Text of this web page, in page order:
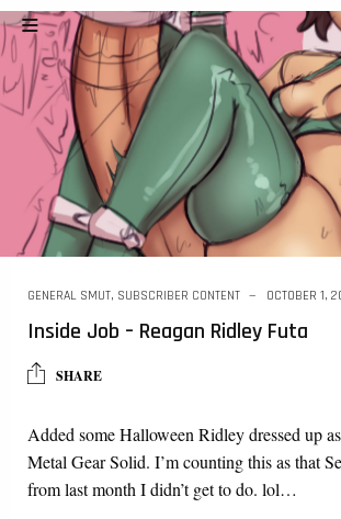
GENERAL SMUT, SUBSCRIBER CONTENT OCTOBER 1,
Inside Job – Reagan Ridley Futa
SHARE
Added some Halloween Ridley dressed up
Metal Gear Solid. I’m counting this as that
from last month I didn’t get to do. lol…